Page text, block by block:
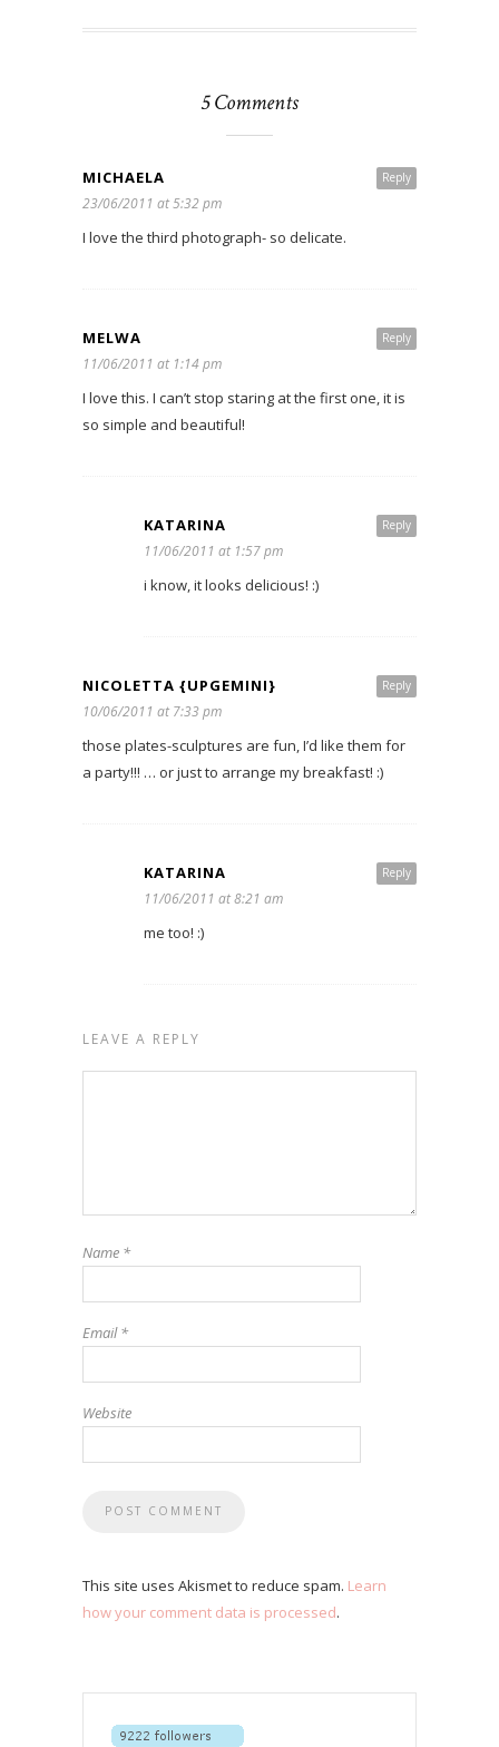
5 Comments
Reply
MICHAELA
23/06/2011 at 5:32 pm
I love the third photograph- so delicate.
Reply
MELWA
11/06/2011 at 1:14 pm
I love this. I can’t stop staring at the first one, it is
so simple and beautiful!
Reply
KATARINA
11/06/2011 at 1:57 pm
i know, it looks delicious! :)
Reply
NICOLETTA {UPGEMINI}
10/06/2011 at 7:33 pm
those plates-sculptures are fun, I’d like them for
a party!!! … or just to arrange my breakfast! :)
Reply
KATARINA
11/06/2011 at 8:21 am
me too! :)
LEAVE A REPLY
Name *
Email*
Website
This site uses Akismet to reduce spam. Learn
how your comment data is processed.